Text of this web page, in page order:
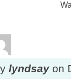
lyndsayon